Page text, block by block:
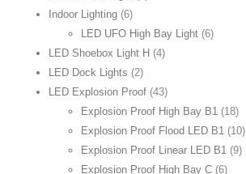
Indoor Lighting (6)
LED UFO High Bay Light (6)
LED Shoebox Light H (4)
LED Dock Lights (2)
LED Explosion Proof (43)
Explosion Proof High Bay B1 (18)
Explosion Proof Flood LED B1 (10)
Explosion Proof Linear LED B1 (9)
Explosion Proof High Bay C (6)